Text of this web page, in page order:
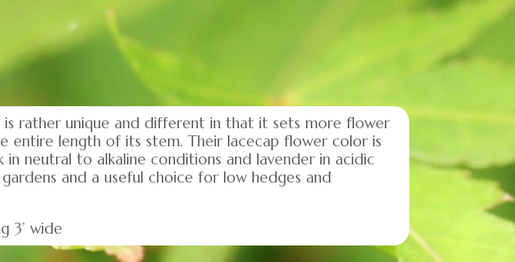
rather unique and different in that it sets more flower
entire length of its stem. Their lacecap flower color is
neutral to alkaline conditions and lavender in acidic
and a useful choice for low hedges and
3’ wide